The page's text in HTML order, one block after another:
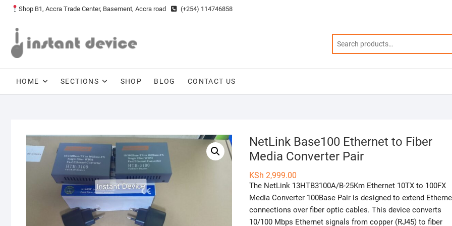
Skip
content
Shop B1, Accra Trade Center, Basement, Accra road (+254) 114746858
HOME SECTIONS SHOP BLOG CONTACT US
NetLink Base100 Ethernet to Fiber
Media Converter Pair
KSh 2,999.00
The NetLink 13HTB3100A/B-25Km Ethernet 10TX to 100FX
Media Converter 100Base Pair is designed to extend
connections over fiber optic cables. This device converts
10/100 Mbps Ethernet signals from copper (RJ45) to fiber